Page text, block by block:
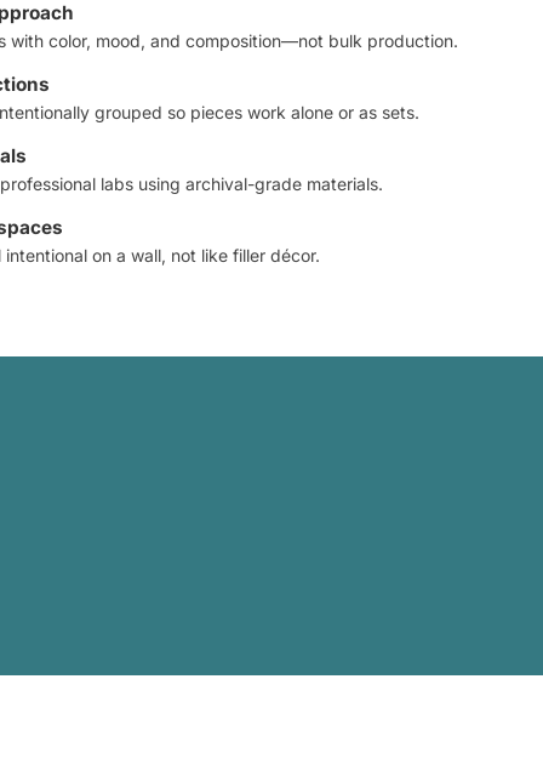
with color, mood, and composition—not bulk production.
grouped so pieces work alone or as sets.
labs using archival-grade materials.
on a wall, not like filler décor.